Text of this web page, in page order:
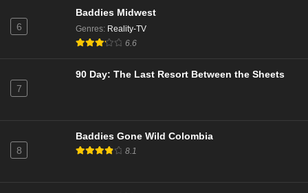
Survivor Season 50 Episode 5
Abbott Elementary Season 5 Episode 17
6
Baddies Midwest
Genres: Reality-TV
6.6
7
90 Day: The Last Resort Between the Sheets
8
Baddies Gone Wild Colombia
8.1